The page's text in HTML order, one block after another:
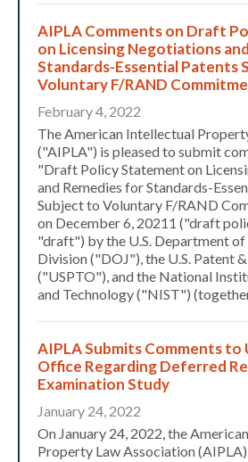
AIPLA Comments on Draft
on Licensing Negotiations
Standards-Essential Patents
Voluntary F/RAND
February 4, 2022
The American Intellectual
("AIPLA") is pleased to submit
"Draft Policy Statement on
and Remedies for Standards-
Subject to Voluntary F/RAND
on December 6, 20211 ("draft
"draft") by the U.S. Department
Division ("DOJ"), the U.S. Patent
("USPTO"), and the National
and Technology ("NIST")
AIPLA Submits Comments to
Office Regarding Deferred
Examination Study
January 24, 2022
On January 24, 2022, the
Property Law Association